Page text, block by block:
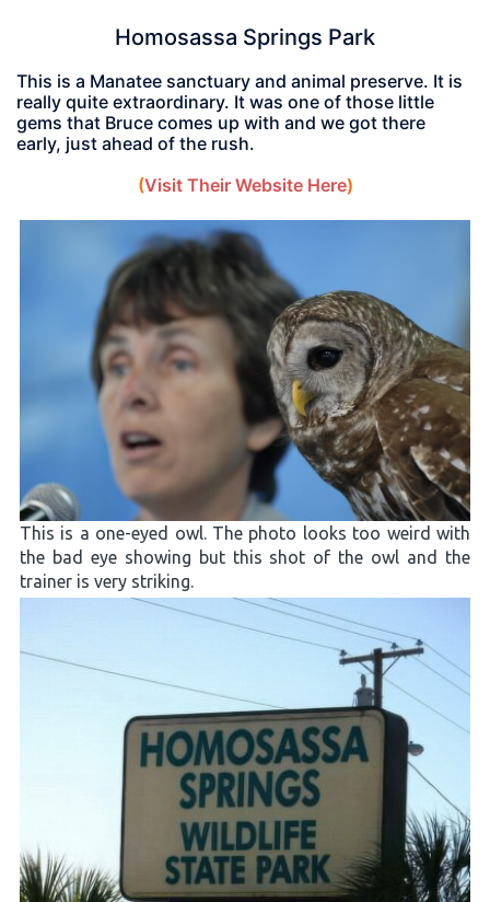
Homosassa Springs Park
This is a Manatee sanctuary and animal preserve. It is
really quite extraordinary. It was one of those little
gems that Bruce comes up with and we got there
early, just ahead of the rush.
(Visit Their Website Here)
This is a one-eyed owl. The photo looks too weird with
the bad eye showing but this shot of the owl and the
trainer is very striking.